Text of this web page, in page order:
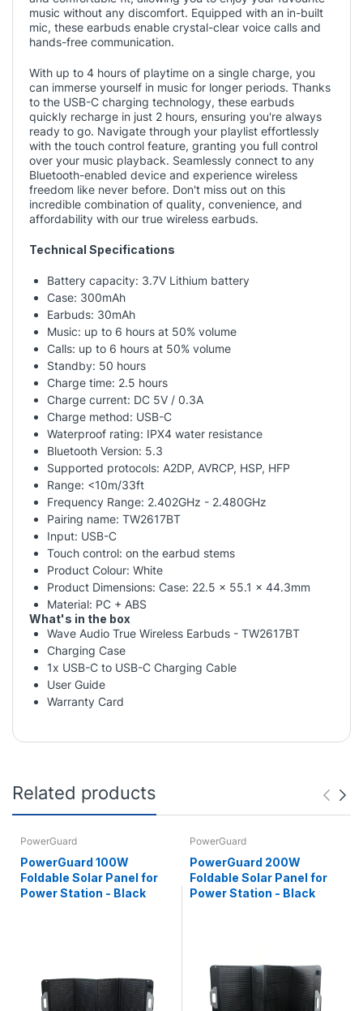
music without any discomfort. Equipped with an in-built
mic, these earbuds enable crystal-clear voice calls and
hands-free communication.
With up to 4 hours of playtime on a single charge, you
can immerse yourself in music for longer periods. Thanks
to the USB-C charging technology, these earbuds
quickly recharge in just 2 hours, ensuring you're always
ready to go. Navigate through your playlist effortlessly
with the touch control feature, granting you full control
over your music playback. Seamlessly connect to any
Bluetooth-enabled device and experience wireless
freedom like never before. Don't miss out on this
incredible combination of quality, convenience, and
affordability with our true wireless earbuds.
Technical Specifications
Battery capacity: 3.7V Lithium battery
Case: 300mAh
Earbuds: 30mAh
Music: up to 6 hours at 50% volume
Calls: up to 6 hours at 50% volume
Standby: 50 hours
Charge time: 2.5 hours
Charge current: DC 5V / 0.3A
Charge method: USB-C
Waterproof rating: IPX4 water resistance
Bluetooth Version: 5.3
Supported protocols: A2DP, AVRCP, HSP, HFP
Range: <10m/33ft
Frequency Range: 2.402GHz - 2.480GHz
Pairing name: TW2617BT
Input: USB-C
Touch control: on the earbud stems
Product Colour: White
Product Dimensions: Case: 22.5 x 55.1 x 44.3mm
Material: PC + ABS
What's in the box
Wave Audio True Wireless Earbuds - TW2617BT
Charging Case
1x USB-C to USB-C Charging Cable
User Guide
Warranty Card
Related products
PowerGuard
PowerGuard 100W
Foldable Solar Panel for
Power Station - Black
PowerGuard
PowerGuard 200W
Foldable Solar Panel for
Power Station - Black